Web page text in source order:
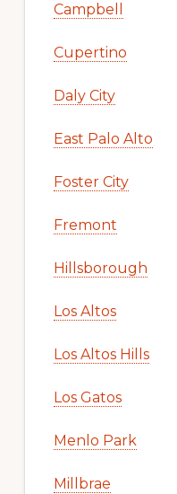
Campbell
Cupertino
Daly City
East Palo Alto
Foster City
Fremont
Hillsborough
Los Altos
Los Altos Hills
Los Gatos
Menlo Park
Millbrae